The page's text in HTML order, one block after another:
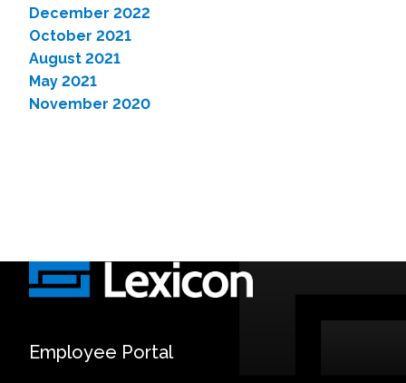
December 2022
October 2021
August 2021
May 2021
November 2020
Employee Portal